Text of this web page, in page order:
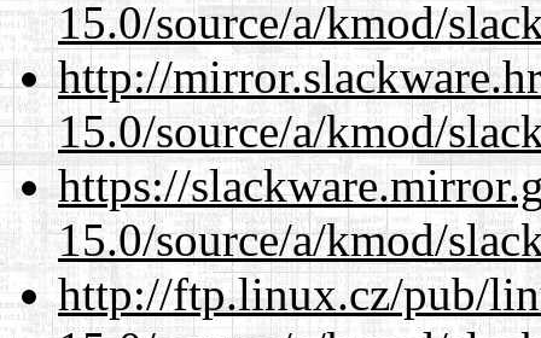
15.0/source/a/kmod/
http://
15.0/source/a/kmod/
https://
15.0/source/a/kmod/
http://ftp.linux.cz/pub/